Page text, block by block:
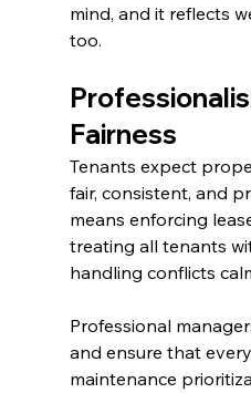
mind, and it reflects
too.
Fairness
Tenants expect
fair, consistent, and
means enforcing
treating all tenants
handling conflicts
Professional
and ensure that
maintenance